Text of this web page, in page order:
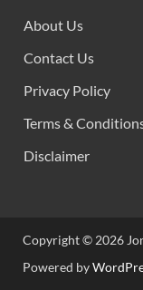
About Us
Contact Us
Privacy Policy
Terms &
Disclaimer
Copyright © 2026
Powered by